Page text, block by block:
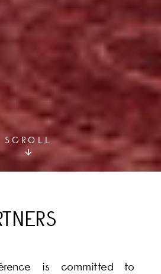
SCROLL
is committed to